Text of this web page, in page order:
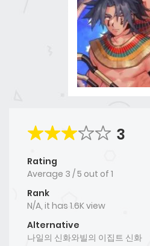
3
Rating
Average 3 /5 out of 1
Rank
N/A, it has 1.6K view
Alternative
나일의 신화와빌의 이집트 신화